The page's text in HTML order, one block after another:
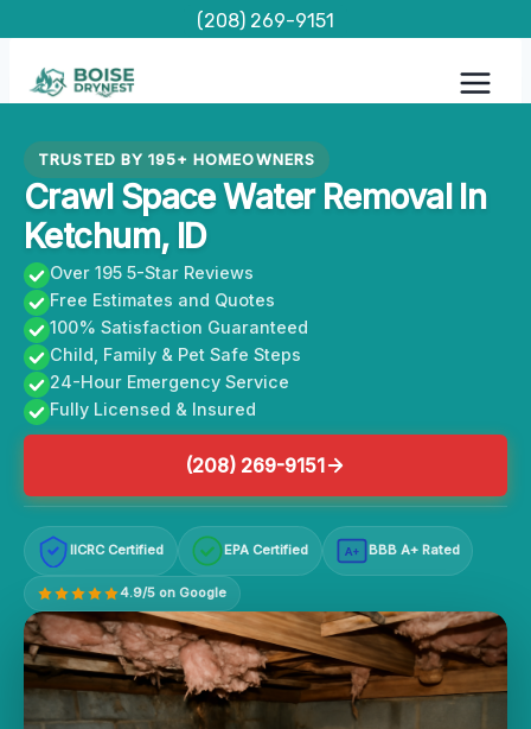
content
(208) 269-9151
TRUSTED BY 195+ HOMEOWNERS
Crawl Space Water Removal In
Ketchum, ID
Over 195 5-Star Reviews
Free Estimates and Quotes
100% Satisfaction Guaranteed
Child, Family & Pet Safe Steps
24-Hour Emergency Service
Fully Licensed & Insured
(208) 269-9151
IICRC Certified EPA Certified A+ BBB A+ Rated
4.9/5 on Google